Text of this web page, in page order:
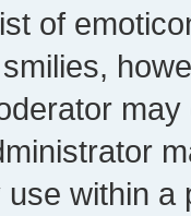
of
within a